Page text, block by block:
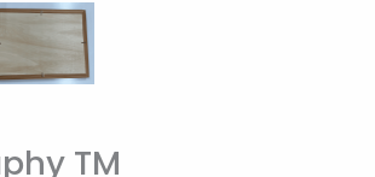
TM